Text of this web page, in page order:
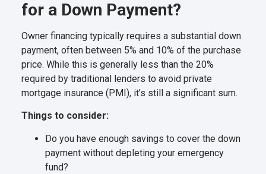
for a Down Payment?
Owner financing typically requires a substantial down
payment, often between 5% and 10% of the purchase
price. While this is generally less than the 20%
required by traditional lenders to avoid private
mortgage insurance (PMI), it’s still a significant sum.
Things to consider:
Do you have enough savings to cover the down
payment without depleting your emergency
fund?